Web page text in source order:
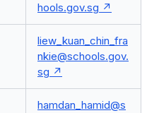
hools.gov.sg
liew_kuan_chin_fra
nkie@schools.gov.
sg
hamdan_hamid@s